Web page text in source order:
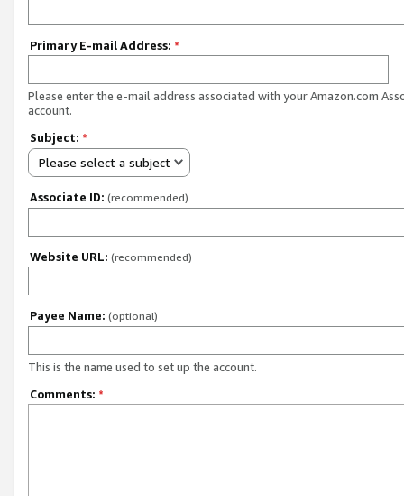
Primary E-mail Address: *
Please enter the e-mail address associated with your Amazon.com
account.
Subject: *
Please select a subject
Associate ID: (recommended)
Website URL: (recommended)
Payee Name: (optional)
This is the name used to set up the account.
Comments: *